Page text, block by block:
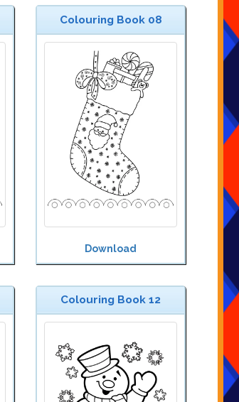
Colouring Book 08
Download
Colouring Book 12